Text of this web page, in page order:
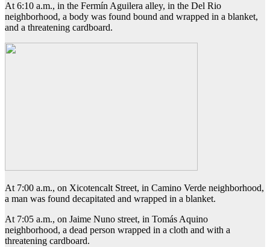
At 6:10 a.m., in the Fermín Aguilera alley, in the Del Rio
neighborhood, a body was found bound and wrapped in a blanket,
and a threatening cardboard.
At 7:00 a.m., on Xicotencalt Street, in Camino Verde neighborhood,
a man was found decapitated and wrapped in a blanket.
At 7:05 a.m., on Jaime Nuno street, in Tomás Aquino
neighborhood, a dead person wrapped in a cloth and with a
threatening cardboard.